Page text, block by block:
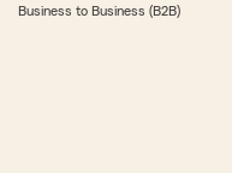
Business to Business (B2B)